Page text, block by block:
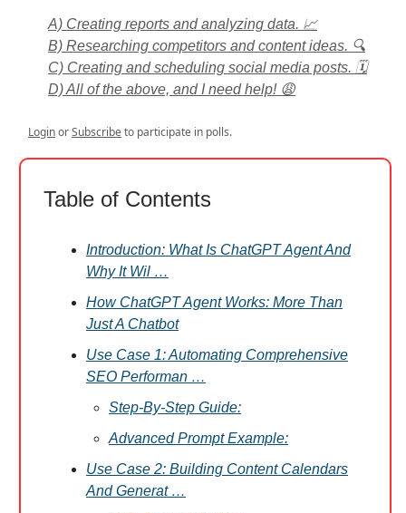
A) Creating reports and analyzing data. 📈
B) Researching competitors and content ideas. 🔍
C) Creating and scheduling social media posts. 🗓️
D) All of the above, and I need help! 😩
LoginorSubscribeto participate in polls.
Table of Contents
Introduction: What Is ChatGPT Agent And
Why It Wil …
How ChatGPT Agent Works: More Than
Just A Chatbot
Use Case 1: Automating Comprehensive
SEO Performan …
Step-By-Step Guide:
Advanced Prompt Example:
Use Case 2: Building Content Calendars
And Generat …